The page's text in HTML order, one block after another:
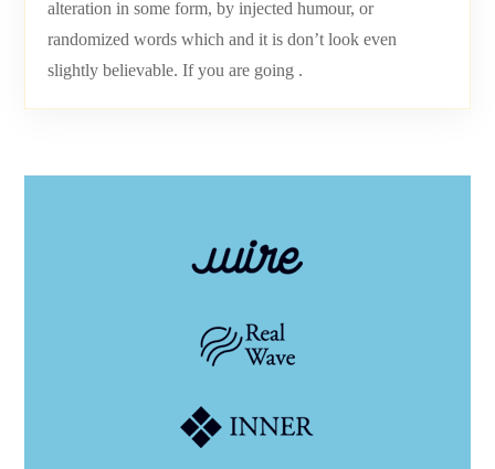
alteration in some form, by injected humour, or
randomized words which and it is don’t look even
slightly believable. If you are going .